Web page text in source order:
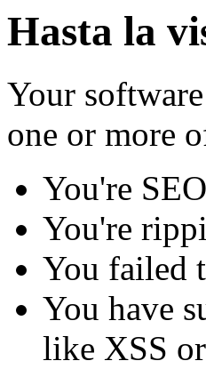
Hasta la
Your
one or more
You're
You're
You failed
You have
like XSS